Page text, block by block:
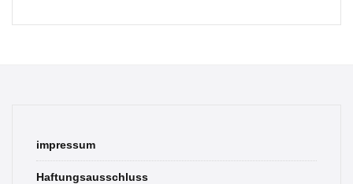
impressum
Haftungsausschluss